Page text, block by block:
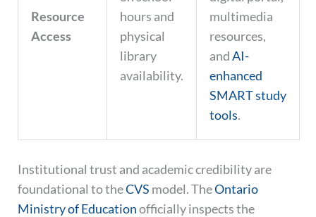
Resource
Access
hours and
physical
library
availability.
multimedia
resources,
andAI-
enhanced
SMART study
tools.
Institutional trust and academic credibility are
foundational to theCVS model. TheOntario
Ministry of Educationofficially inspects the